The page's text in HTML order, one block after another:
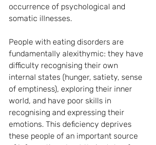
occurrence of psychological and
somatic illnesses.
People with eating disorders are
fundamentally alexithymic: they have
difficulty recognising their own
internal states (hunger, satiety, sense
of emptiness), exploring their inner
world, and have poor skills in
recognising and expressing their
emotions. This deficiency deprives
these people of an important source